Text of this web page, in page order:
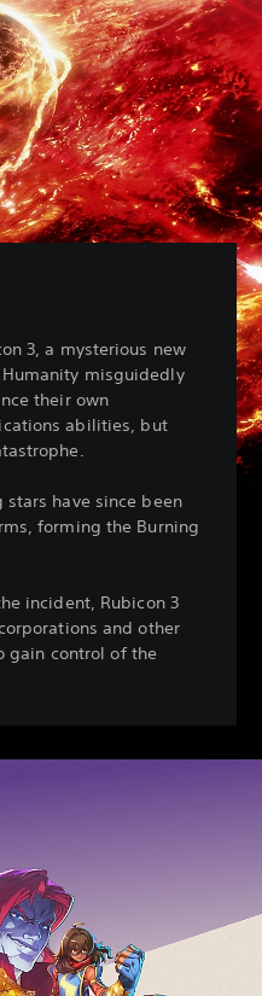
3, a mysterious new
misguidedly
their own
abilities, but
have since been
forming the Burning
incident, Rubicon 3
and other
gain control of the